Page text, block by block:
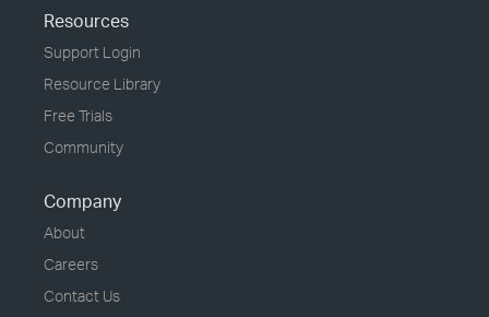
Resources
Support Login
Resource Library
Free Trials
Community
Company
About
Careers
Contact Us